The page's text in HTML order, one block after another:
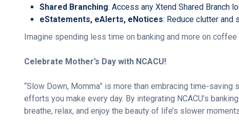
Shared Branching: Access any Xtend Shared Branch
eStatements, eAlerts, eNotices: Reduce clutter and
Imagine spending less time on banking and more on
Celebrate Mother’s Day with NCACU!
“Slow Down, Momma” is more than embracing time-
efforts you make every day. By integrating NCACU’s
breathe, relax, and enjoy the beauty of life’s slower